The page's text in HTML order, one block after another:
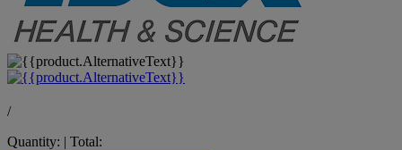
/
Quantity: | Total: